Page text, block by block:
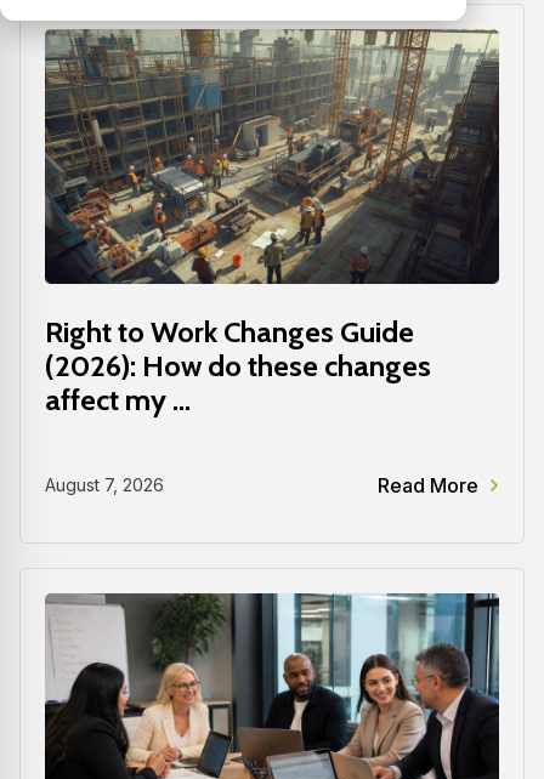
Right to Work Changes Guide
(2026): How do these changes
affect my ...
August 7, 2026 Read More